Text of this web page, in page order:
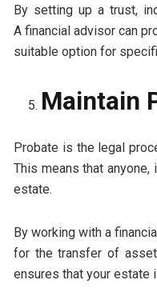
By setting up a trust,
A financial advisor can
suitable option for
Maintain
Probate is the legal
This means that
estate.
By working with a
for the transfer of
ensures that your estate